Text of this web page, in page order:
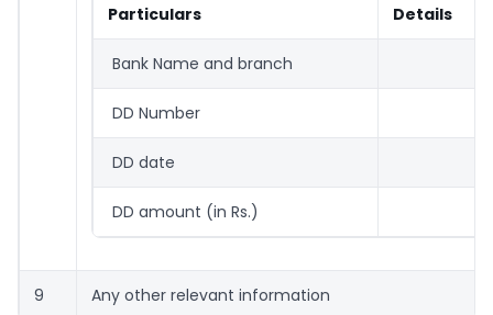
Particulars Details
Bank Name and branch
DD Number
DD date
DD amount (in Rs.)
9 Any other relevant information